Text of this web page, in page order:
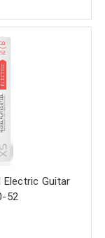
Electric Guitar
52